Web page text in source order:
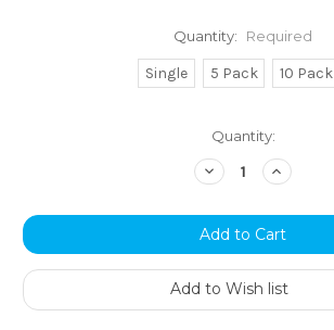
Quantity: Required
Single 5 Pack 10 Pack
Quantity:
Decrease
Quantity:
Increase
Quantity:
Add to Wish list